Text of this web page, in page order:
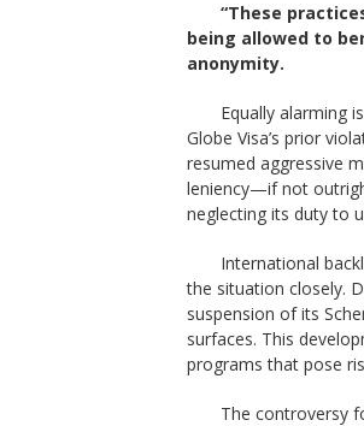
“These
being allowed to
anonymity.
Equally alarming
Globe Visa’s prior
resumed aggressive
leniency—if not
neglecting its duty to
International
the situation closely.
suspension of its
surfaces. This
programs that pose
The controversy